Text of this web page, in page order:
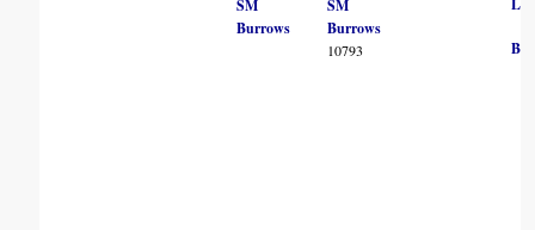
SM
Burrows
SM
Burrows
10793